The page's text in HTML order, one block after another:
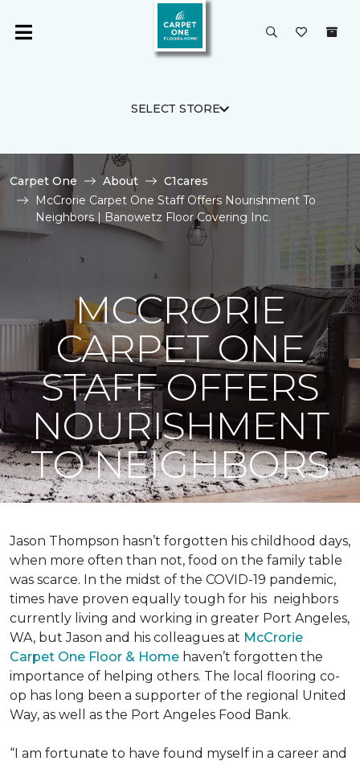
SELECT STORE
Carpet One About
C1cares
McCrorie Carpet One Staff Offers Nourishment To
Neighbors | Banowetz Floor Covering Inc.
MCCRORIE
CARPET ONE
STAFF OFFERS
NOURISHMENT
TO NEIGHBORS
Jason Thompson hasn’t forgotten his childhood days,
when more often than not, food on the family table
was scarce. In the midst of the COVID-19 pandemic,
times have proven equally tough for his neighbors
currently living and working in greater Port Angeles,
WA, but Jason and his colleagues at McCrorie
Carpet One Floor & Home haven’t forgotten the
importance of helping others. The local flooring co-
op has long been a supporter of the regional United
Way, as well as the Port Angeles Food Bank.
“I am fortunate to have found myself in a career and